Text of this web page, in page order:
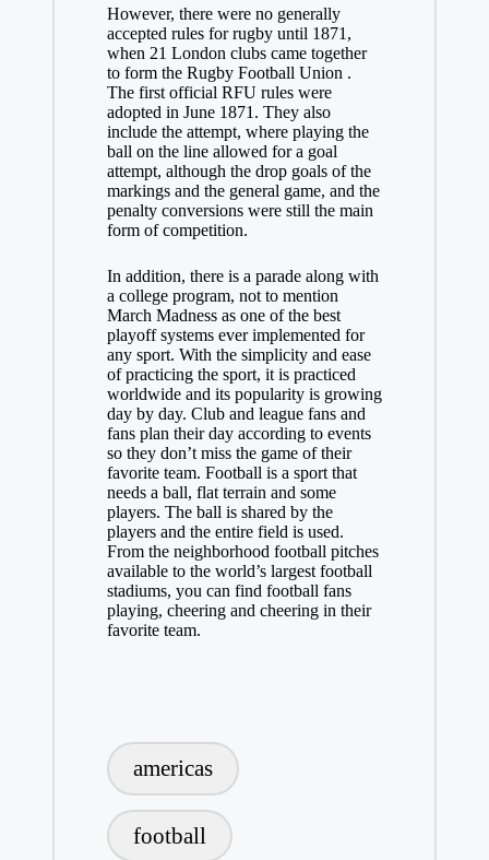
However, there were no generally
accepted rules for rugby until 1871,
when 21 London clubs came together
to form the Rugby Football Union .
The first official RFU rules were
adopted in June 1871. They also
include the attempt, where playing the
ball on the line allowed for a goal
attempt, although the drop goals of the
markings and the general game, and the
penalty conversions were still the main
form of competition.
In addition, there is a parade along with
a college program, not to mention
March Madness as one of the best
playoff systems ever implemented for
any sport. With the simplicity and ease
of practicing the sport, it is practiced
worldwide and its popularity is growing
day by day. Club and league fans and
fans plan their day according to events
so they don’t miss the game of their
favorite team. Football is a sport that
needs a ball, flat terrain and some
players. The ball is shared by the
players and the entire field is used.
From the neighborhood football pitches
available to the world’s largest football
stadiums, you can find football fans
playing, cheering and cheering in their
favorite team.
americas
football